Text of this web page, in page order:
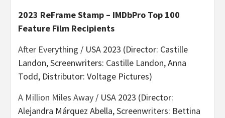
2023 ReFrame Stamp – IMDbPro Top 100
Feature Film Recipients
After Everything / USA 2023 (Director: Castille
Landon, Screenwriters: Castille Landon, Anna
Todd, Distributor: Voltage Pictures)
A Million Miles Away / USA 2023 (Director:
Alejandra Márquez Abella, Screenwriters: Bettina